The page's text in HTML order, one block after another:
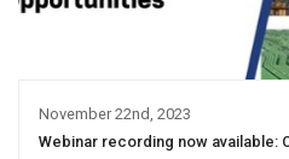
November 22nd, 2023
Webinar recording now available: